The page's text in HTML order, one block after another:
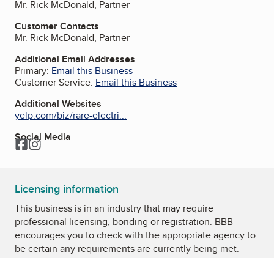
Mr. Rick McDonald, Partner
Customer Contacts
Mr. Rick McDonald, Partner
Additional Email Addresses
Primary: Email this Business
Customer Service: Email this Business
Additional Websites
yelp.com/biz/rare-electri...
Social Media
Facebook
Instagram
Licensing information
This business is in an industry that may require
professional licensing, bonding or registration. BBB
encourages you to check with the appropriate agency to
be certain any requirements are currently being met.